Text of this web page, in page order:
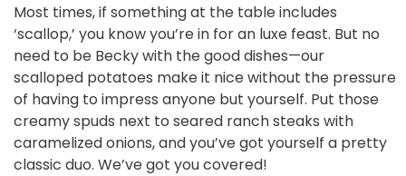
Most times, if something at the table includes
‘scallop,’ you know you’re in for an luxe feast. But no
need to be Becky with the good dishes—our
scalloped potatoes make it nice without the pressure
of having to impress anyone but yourself. Put those
creamy spuds next to seared ranch steaks with
caramelized onions, and you’ve got yourself a pretty
classic duo. We’ve got you covered!